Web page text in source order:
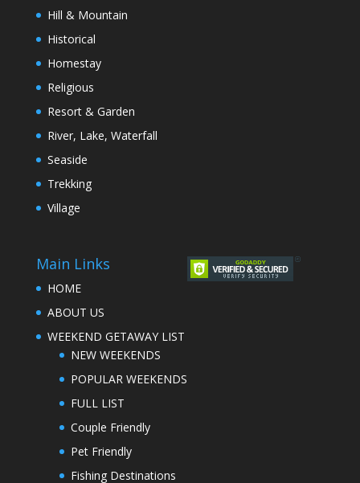
Hill & Mountain
Historical
Homestay
Religious
Resort & Garden
River, Lake, Waterfall
Seaside
Trekking
Village
Main Links
HOME
ABOUT US
WEEKEND GETAWAY LIST
NEW WEEKENDS
POPULAR WEEKENDS
FULL LIST
Couple Friendly
Pet Friendly
Fishing Destinations